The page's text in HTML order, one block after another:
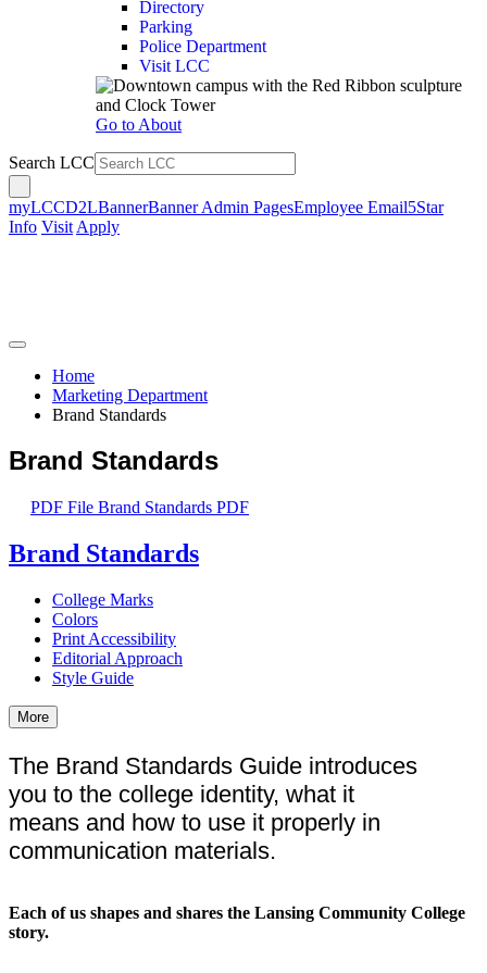
Directory
Parking
Police Department
Visit LCC
Go to About
Search LCC
myLCCD2LBannerBanner Admin PagesEmployee Email5Star
Info Visit Apply
Home
Marketing Department
Brand Standards
Brand Standards
PDF File Brand Standards PDF
Brand Standards
College Marks
Colors
Print Accessibility
Editorial Approach
Style Guide
More
The Brand Standards Guide introduces
you to the college identity, what it
means and how to use it properly in
communication materials.
Each of us shapes and shares the Lansing Community College
story.